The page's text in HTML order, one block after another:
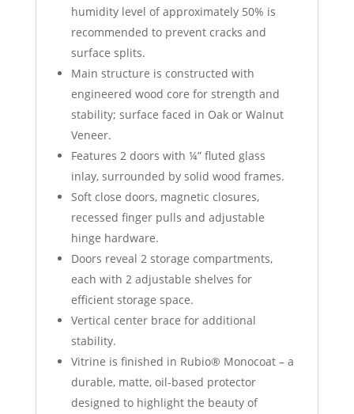
humidity level of approximately 50% is
recommended to prevent cracks and
surface splits.
Main structure is constructed with
engineered wood core for strength and
stability; surface faced in Oak or Walnut
Veneer.
Features 2 doors with ¼” fluted glass
inlay, surrounded by solid wood frames.
Soft close doors, magnetic closures,
recessed finger pulls and adjustable
hinge hardware.
Doors reveal 2 storage compartments,
each with 2 adjustable shelves for
efficient storage space.
Vertical center brace for additional
stability.
Vitrine is finished in Rubio® Monocoat – a
durable, matte, oil-based protector
designed to highlight the beauty of